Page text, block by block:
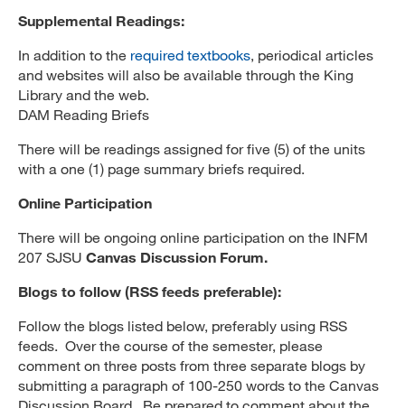
Supplemental Readings:
In addition to the required textbooks, periodical articles
and websites will also be available through the King
Library and the web.
DAM Reading Briefs
There will be readings assigned for five (5) of the units
with a one (1) page summary briefs required.
Online Participation
There will be ongoing online participation on the INFM
207 SJSU Canvas Discussion Forum.
Blogs to follow (RSS feeds preferable):
Follow the blogs listed below, preferably using RSS
feeds. Over the course of the semester, please
comment on three posts from three separate blogs by
submitting a paragraph of 100-250 words to the Canvas